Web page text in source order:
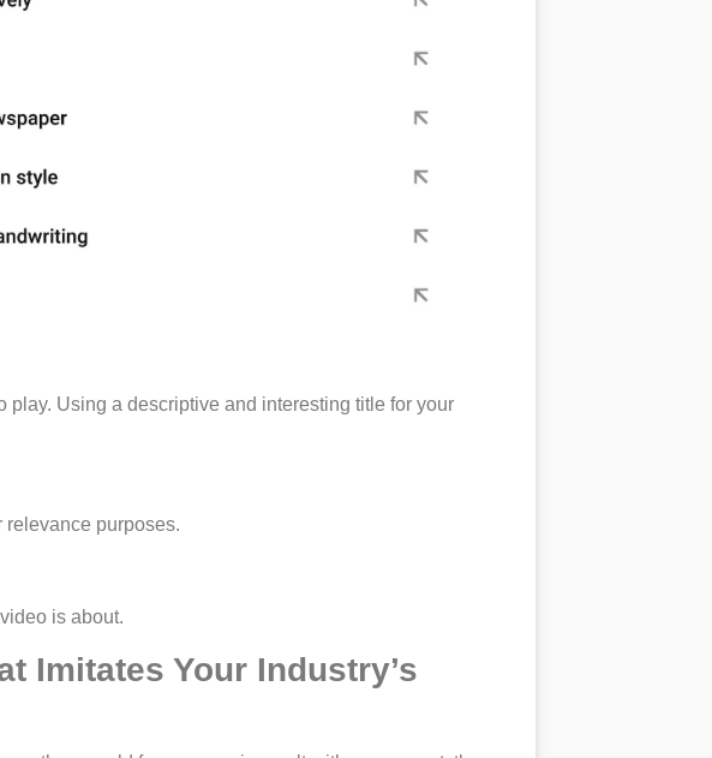
Using a descriptive and interesting title for your
relevance purposes.
is about.
Imitates Your Industry’s